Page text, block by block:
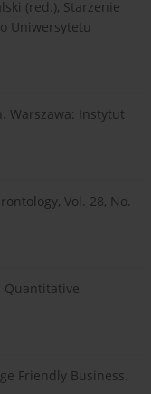
(red.), Starzenie
Uniwersytetu
Warszawa: Instytut
Vol. 28, No.
Quantitative
Friendly Business.